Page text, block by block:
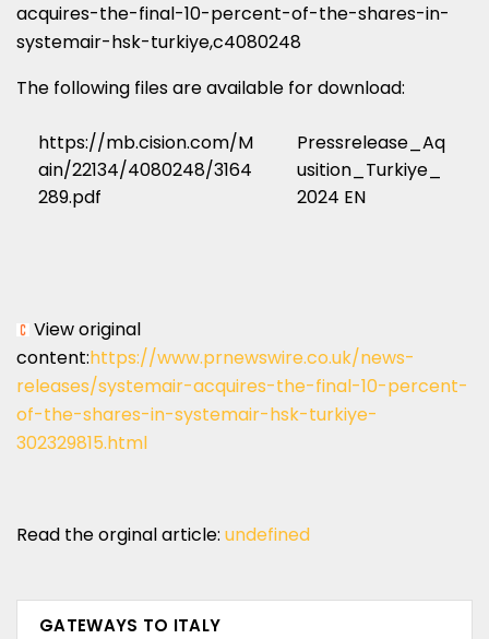
acquires-the-final-10-percent-of-the-shares-in-
systemair-hsk-turkiye,c4080248
The following files are available for download:
https://mb.cision.com/M
ain/22134/4080248/3164
289.pdf
Pressrelease_Aq
usition_Turkiye_
2024 EN
View original
content:https://www.prnewswire.co.uk/news-
releases/systemair-acquires-the-final-10-percent-
of-the-shares-in-systemair-hsk-turkiye-
302329815.html
Read the orginal article: undefined
GATEWAYS TO ITALY